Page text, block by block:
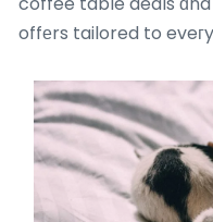
offеrs tailored to